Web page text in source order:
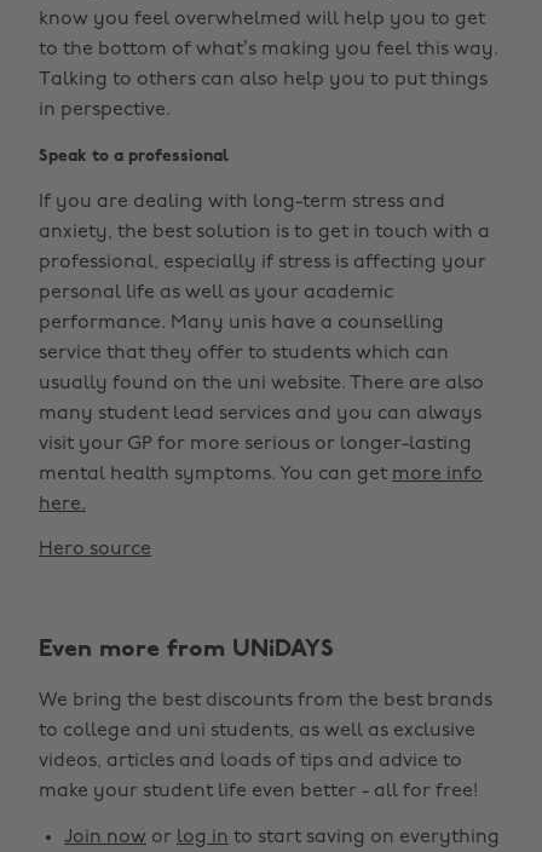
know you feel overwhelmed will help you to get
to the bottom of what’s making you feel this way.
Talking to others can also help you to put things
in perspective.
Speak to a professional
If you are dealing with long-term stress and
anxiety, the best solution is to get in touch with a
professional, especially if stress is affecting your
personal life as well as your academic
performance. Many unis have a counselling
service that they offer to students which can
usually found on the uni website. There are also
many student lead services and you can always
visit your GP for more serious or longer-lasting
mental health symptoms. You can get more info
here.
Hero source
Even more from UNiDAYS
We bring the best discounts from the best brands
to college and uni students, as well as exclusive
videos, articles and loads of tips and advice to
make your student life even better - all for free!
Join now or log in to start saving on everything